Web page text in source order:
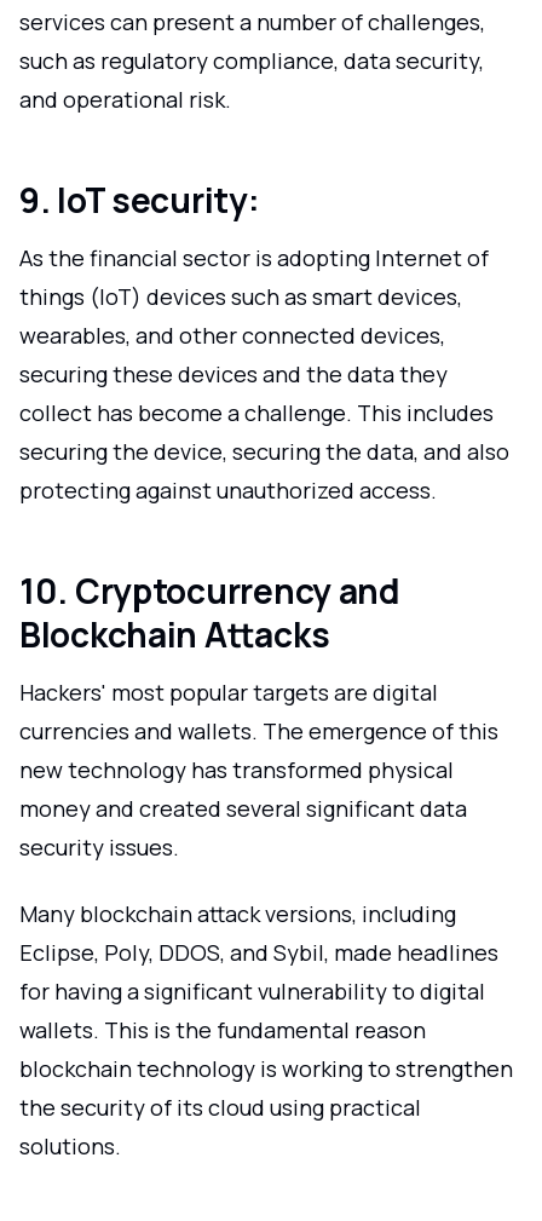
services can present a number of challenges,
such as regulatory compliance, data security,
and operational risk.
9. IoT security:
As the financial sector is adopting Internet of
things (IoT) devices such as smart devices,
wearables, and other connected devices,
securing these devices and the data they
collect has become a challenge. This includes
securing the device, securing the data, and also
protecting against unauthorized access.
10. Cryptocurrency and
Blockchain Attacks
Hackers' most popular targets are digital
currencies and wallets. The emergence of this
new technology has transformed physical
money and created several significant data
security issues.
Many blockchain attack versions, including
Eclipse, Poly, DDOS, and Sybil, made headlines
for having a significant vulnerability to digital
wallets. This is the fundamental reason
blockchain technology is working to strengthen
the security of its cloud using practical
solutions.